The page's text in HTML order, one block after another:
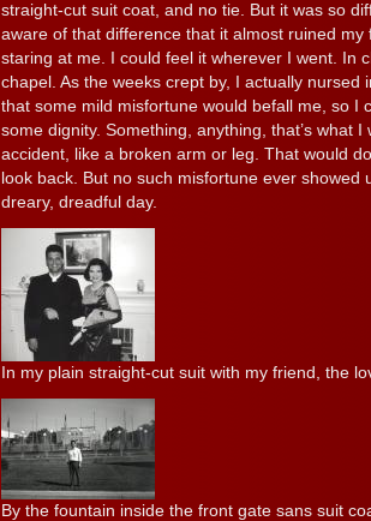
straight-cut suit coat, and no tie. But it was so
aware of that difference that it almost ruined my
staring at me. I could feel it wherever I went. In
chapel. As the weeks crept by, I actually nursed
that some mild misfortune would befall me, so I
some dignity. Something, anything, that’s what I
accident, like a broken arm or leg. That would
look back. But no such misfortune ever showed
dreary, dreadful day.
In my plain straight-cut suit with my friend, the
By the fountain inside the front gate sans suit